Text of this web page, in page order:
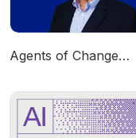
Agents of Change with Richard Chambers